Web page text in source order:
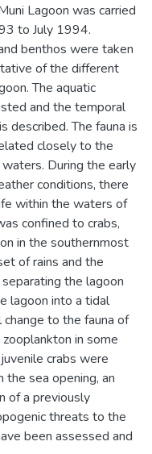
Lagoon was carried
to July 1994.
benthos were taken
of the different
The aquatic
and the temporal
described. The fauna is
closely to the
During the early
conditions, there
within the waters of
confined to crabs,
in the southernmost
of rains and the
the lagoon
lagoon into a tidal
to the fauna of
in some
crabs were
sea opening, an
of a previously
threats to the
been assessed and